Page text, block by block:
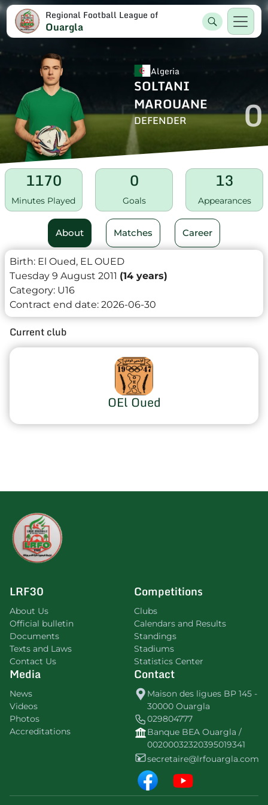
Regional Football League of
Ouargla
Algeria
SOLTANI
MAROUANE
DEFENDER 0
1170
Minutes Played
0
Goals
13
Appearances
About Matches Career
Birth: El Oued, EL OUED
Tuesday 9 August 2011 (14 years)
Category: U16
Contract end date: 2026-06-30
Current club
OEl Oued
LRF30
About Us
Official bulletin
Documents
Texts and Laws
Contact Us
Competitions
Clubs
Calendars and Results
Standings
Stadiums
Statistics Center
Media
News
Videos
Photos
Accreditations
Contact
Maison des ligues BP 145 -
30000 Ouargla
029804777
Banque BEA Ouargla /
00200032320395019341
secretaire@lrfouargla.com